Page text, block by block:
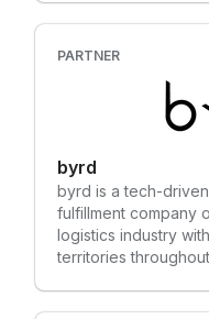
clients that we grow
$1.2 billion per year
approach works,
find out if you will
PARTNER
byrd
byrd is a tech-
fulfillment company
logistics industry
territories